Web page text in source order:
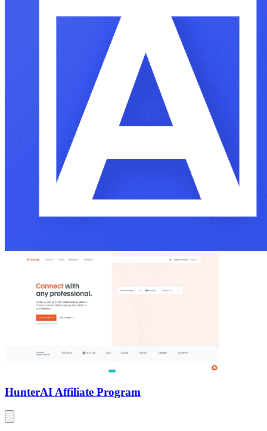
HunterAI Affiliate Program